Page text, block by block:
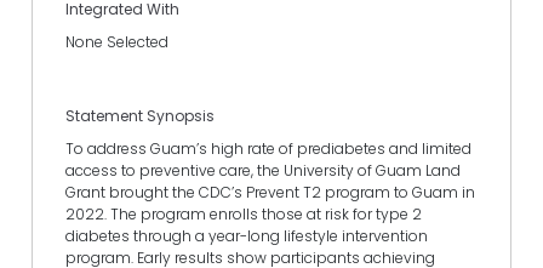
Integrated With
None Selected
Statement Synopsis
To address Guam’s high rate of prediabetes and limited
access to preventive care, the University of Guam Land
Grant brought the CDC’s Prevent T2 program to Guam in
2022. The program enrolls those at risk for type 2
diabetes through a year-long lifestyle intervention
program. Early results show participants achieving